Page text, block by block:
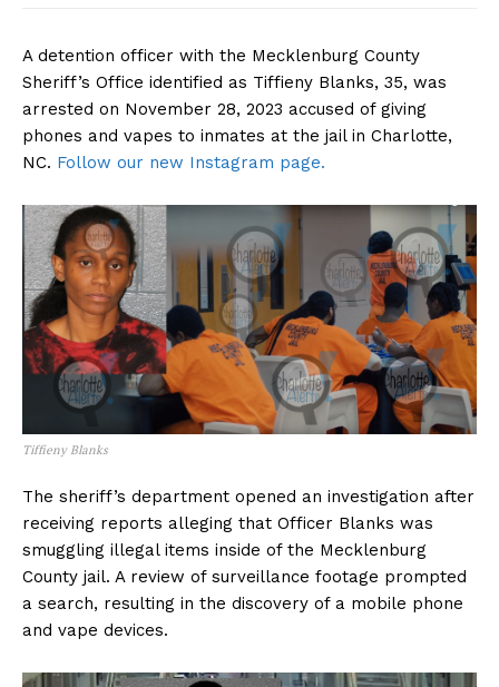
A detention officer with the Mecklenburg County
Sheriff’s Office identified as Tiffieny Blanks, 35, was
arrested on November 28, 2023 accused of giving
phones and vapes to inmates at the jail in Charlotte,
NC. Follow our new Instagram page.
Tiffieny Blanks
The sheriff’s department opened an investigation after
receiving reports alleging that Officer Blanks was
smuggling illegal items inside of the Mecklenburg
County jail. A review of surveillance footage prompted
a search, resulting in the discovery of a mobile phone
and vape devices.